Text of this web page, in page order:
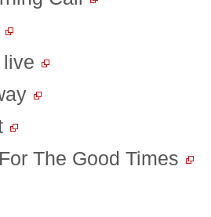
The Good Times